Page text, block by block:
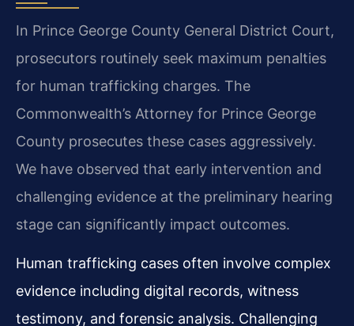
In Prince George County General District Court,
prosecutors routinely seek maximum penalties
for human trafficking charges. The
Commonwealth’s Attorney for Prince George
County prosecutes these cases aggressively.
We have observed that early intervention and
challenging evidence at the preliminary hearing
stage can significantly impact outcomes.
Human trafficking cases often involve complex
evidence including digital records, witness
testimony, and forensic analysis. Challenging